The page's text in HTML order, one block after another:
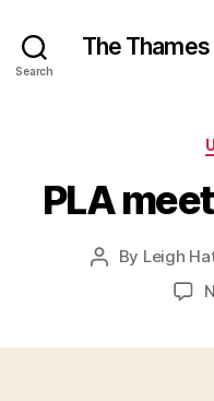
Search
The
PLA
Post
By Leigh